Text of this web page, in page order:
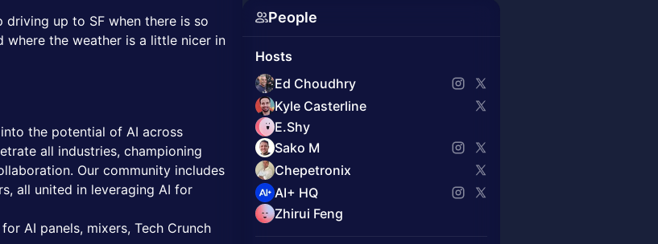
up to SF when there is so
where the weather is a little nicer in
the potential of AI across
all industries, championing
Our community includes
all united in leveraging AI for
AI panels, mixers, Tech Crunch
People
Hosts
Ed Choudhry
Kyle Casterline
E.Shy
Sako M
Chepetronix
AI+ HQ
Zhirui Feng